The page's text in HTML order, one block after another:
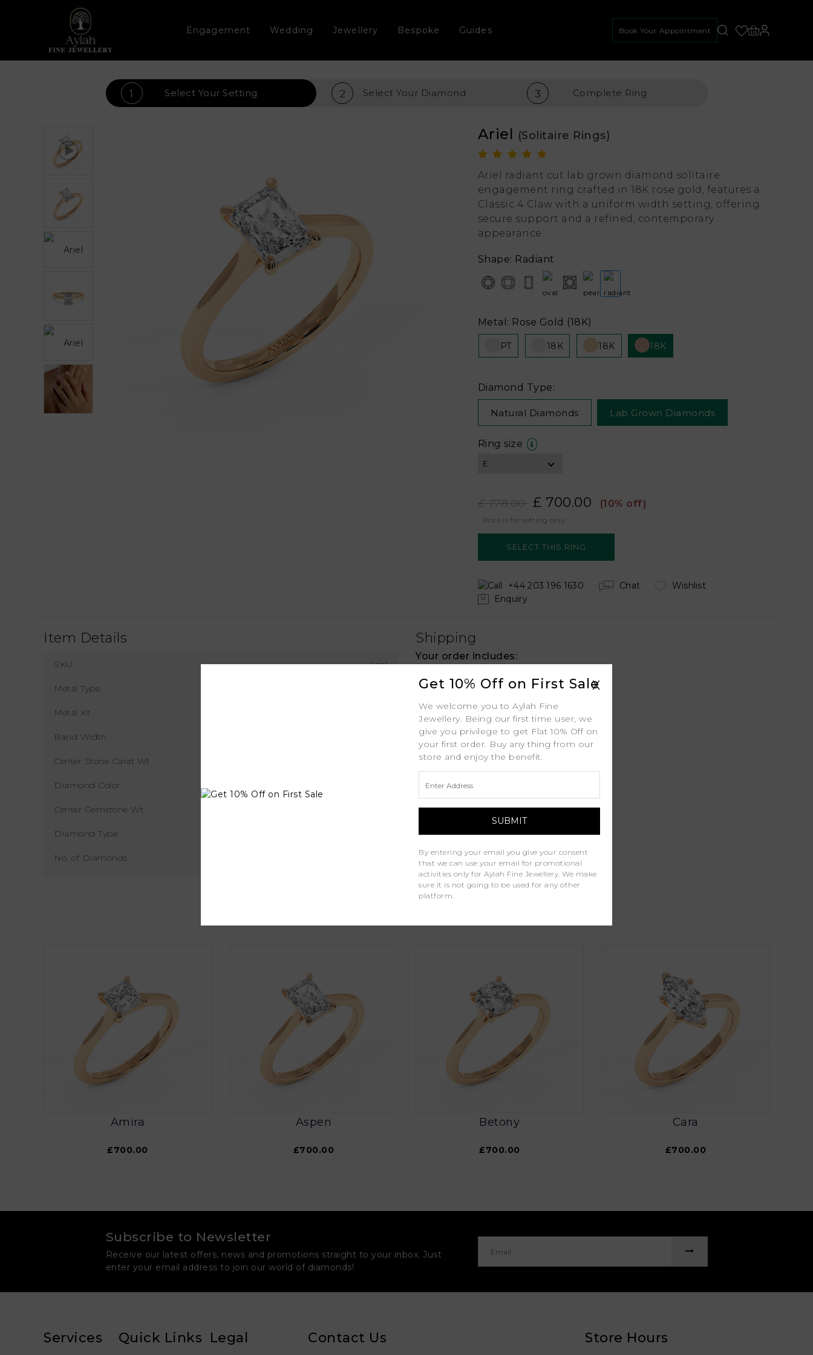
Engagement Wedding Jewellery Bespoke Guides Book Your Appointment
1 Select Your Setting 2 Select Your Diamond 3 Complete Ring
Ariel (Solitaire Rings)
Ariel radiant cut lab grown diamond solitaire
engagement ring crafted in 18K rose gold, features a
Classic 4 Claw with a uniform width setting, offering
secure support and a refined, contemporary
appearance.
Shape: Radiant
Metal: Rose Gold (18K)
PT 18K 18K 18K
Diamond Type:
Natural Diamonds Lab Grown Diamonds
Ring size
£ 778.00 £ 700.00 (10% off)
Price is for setting only.
+44 203 196 1630 Chat
Wishlist
Enquiry
Item Details
SKU Ariel
Metal Type
Metal Kt
Band Width
Center Stone Carat Wt
Diamond Color
Center Gemstone Wt
Diamond Type
No. of Diamonds
Shipping
Your order includes:
Free Insured Global Shipping
30-Day Returns
Free Lifetime Warranty
Professional Appraisal
Diamond Grading Report
Amira
£700.00
Aspen
£700.00
Betony
£700.00
Cara
£700.00
Subscribe to Newsletter
Receive our latest offers, news and promotions straight to your inbox. Just
enter your email address to join our world of diamonds!
Services Quick Links Legal Contact Us Store Hours
X
Get 10% Off on First Sale
We welcome you to Aylah Fine
Jewellery. Being our first time user, we
give you privilege to get Flat 10% Off on
your first order. Buy any thing from our
store and enjoy the benefit.
By entering your email you give your consent
that we can use your email for promotional
activities only for Aylah Fine Jewellery. We make
sure it is not going to be used for any other
platform.